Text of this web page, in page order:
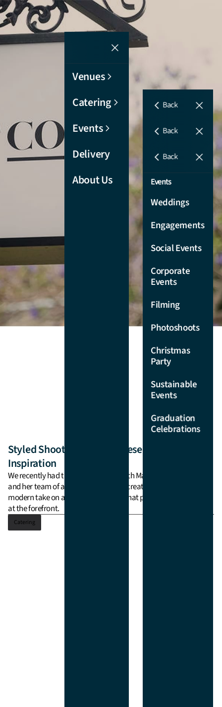
Venues
Back
Venues
Refectory
Room
Cullen Room
Chancellors
Room
Drawing
Room
Cottage
Lawns
Courtyard
Bar
Terrace
Catering
Back
Catering
Corporate
Catering
Wedding
Catering
Sit Down
Catering
Canapés
Catering
Christmas
Party
Catering
Engagement
Party
Catering
Private Party
Catering
Mobile
Events
Back
Events
Weddings
Engagements
Social Events
Corporate
Events
Filming
Photoshoots
Christmas
Party
Sustainable
Events
Graduation
Celebrations
Delivery
About Us
Styled Shoot: Modern Chinese Wedding
Inspiration
We recently had the joy of working with Marie from lilelements
and her team of amazing vendors to create a styled shoot for a
modern take on a Chinese wedding, that put the tea ceremony
at the forefront.
Catering